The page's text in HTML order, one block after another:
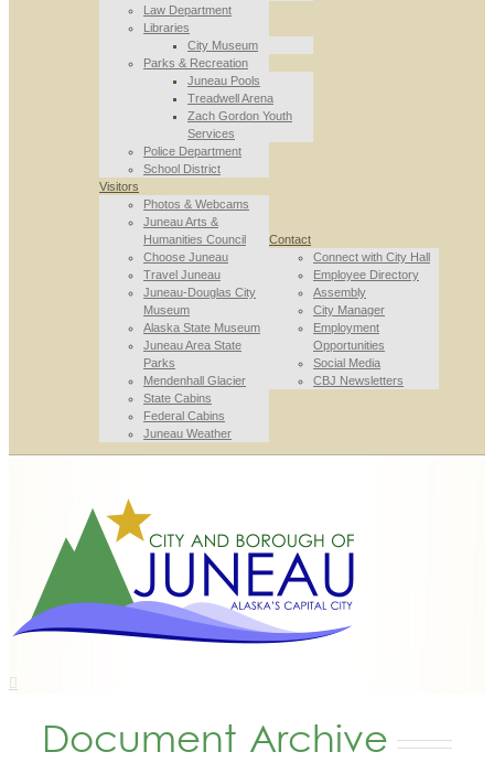
Law Department
Libraries
City Museum
Parks & Recreation
Juneau Pools
Treadwell Arena
Zach Gordon Youth
Services
Police Department
School District
Visitors
Photos & Webcams
Juneau Arts &
Humanities Council
Choose Juneau
Travel Juneau
Juneau-Douglas City
Museum
Alaska State Museum
Juneau Area State
Parks
Mendenhall Glacier
State Cabins
Federal Cabins
Juneau Weather
Contact
Connect with City Hall
Employee Directory
Assembly
City Manager
Employment
Opportunities
Social Media
CBJ Newsletters
Document Archive